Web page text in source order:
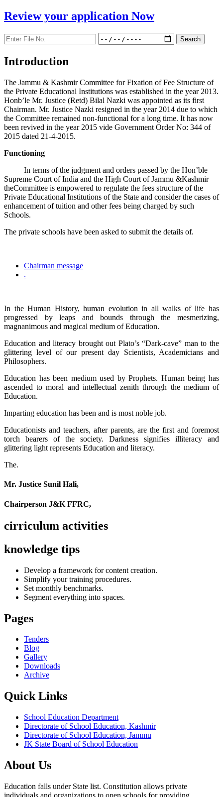
Review your application Now
Introduction
The Jammu & Kashmir Committee for Fixation of Fee Structure of
the Private Educational Institutions was established in the year 2013.
Honb’le Mr. Justice (Retd) Bilal Nazki was appointed as its first
Chairman. Mr. Justice Nazki resigned in the year 2014 due to which
the Committee remained non-functional for a long time. It has now
been revived in the year 2015 vide Government Order No: 344 of
2015 dated 21-4-2015.
Functioning
In terms of the judgment and orders passed by the Hon’ble
Supreme Court of India and the High Court of Jammu &Kashmir
theCommittee is empowered to regulate the fees structure of the
Private Educational Institutions of the State and consider the cases of
enhancement of tuition and other fees being charged by such
Schools.
The private schools have been asked to submit the details of.
Chairman message
.
In the Human History, human evolution in all walks of life has
progressed by leaps and bounds through the mesmerizing,
magnanimous and magical medium of Education.
Education and literacy brought out Plato’s “Dark-cave” man to the
glittering level of our present day Scientists, Academicians and
Philosophers.
Education has been medium used by Prophets. Human being has
ascended to moral and intellectual zenith through the medium of
Education.
Imparting education has been and is most noble job.
Educationists and teachers, after parents, are the first and foremost
torch bearers of the society. Darkness signifies illiteracy and
glittering light represents Education and literacy.
The.
Mr. Justice Sunil Hali,
Chairperson J&K FFRC,
cirriculum activities
knowledge tips
Develop a framework for content creation.
Simplify your training procedures.
Set monthly benchmarks.
Segment everything into spaces.
Pages
Tenders
Blog
Gallery
Downloads
Archive
Quick Links
School Education Department
Directorate of School Education, Kashmir
Directorate of School Education, Jammu
JK State Board of School Education
About Us
Education falls under State list. Constitution allows private
individuals and organizations to open schools for providing